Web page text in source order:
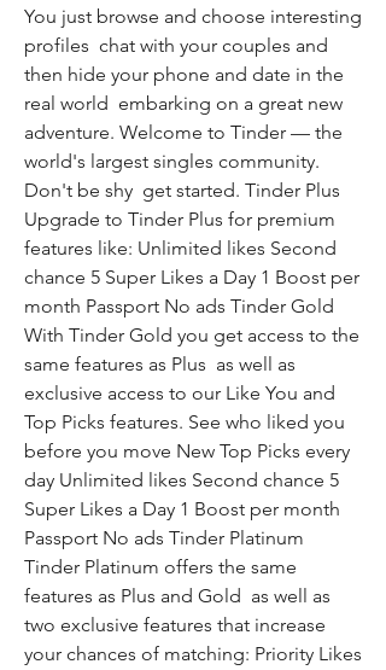
You just browse and choose interesting
profiles  chat with your couples and
then hide your phone and date in the
real world  embarking on a great new
adventure. Welcome to Tinder — the
world's largest singles community.
Don't be shy  get started. Tinder Plus
Upgrade to Tinder Plus for premium
features like: Unlimited likes Second
chance 5 Super Likes a Day 1 Boost per
month Passport No ads Tinder Gold
With Tinder Gold you get access to the
same features as Plus  as well as
exclusive access to our Like You and
Top Picks features. See who liked you
before you move New Top Picks every
day Unlimited likes Second chance 5
Super Likes a Day 1 Boost per month
Passport No ads Tinder Platinum
Tinder Platinum offers the same
features as Plus and Gold  as well as
two exclusive features that increase
your chances of matching: Priority Likes